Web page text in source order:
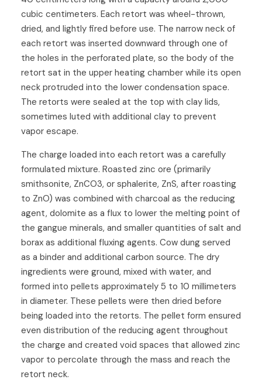
cubic centimeters. Each retort was wheel-thrown,
dried, and lightly fired before use. The narrow neck of
each retort was inserted downward through one of
the holes in the perforated plate, so the body of the
retort sat in the upper heating chamber while its open
neck protruded into the lower condensation space.
The retorts were sealed at the top with clay lids,
sometimes luted with additional clay to prevent
vapor escape.
The charge loaded into each retort was a carefully
formulated mixture. Roasted zinc ore (primarily
smithsonite, ZnCO3, or sphalerite, ZnS, after roasting
to ZnO) was combined with charcoal as the reducing
agent, dolomite as a flux to lower the melting point of
the gangue minerals, and smaller quantities of salt and
borax as additional fluxing agents. Cow dung served
as a binder and additional carbon source. The dry
ingredients were ground, mixed with water, and
formed into pellets approximately 5 to 10 millimeters
in diameter. These pellets were then dried before
being loaded into the retorts. The pellet form ensured
even distribution of the reducing agent throughout
the charge and created void spaces that allowed zinc
vapor to percolate through the mass and reach the
retort neck.